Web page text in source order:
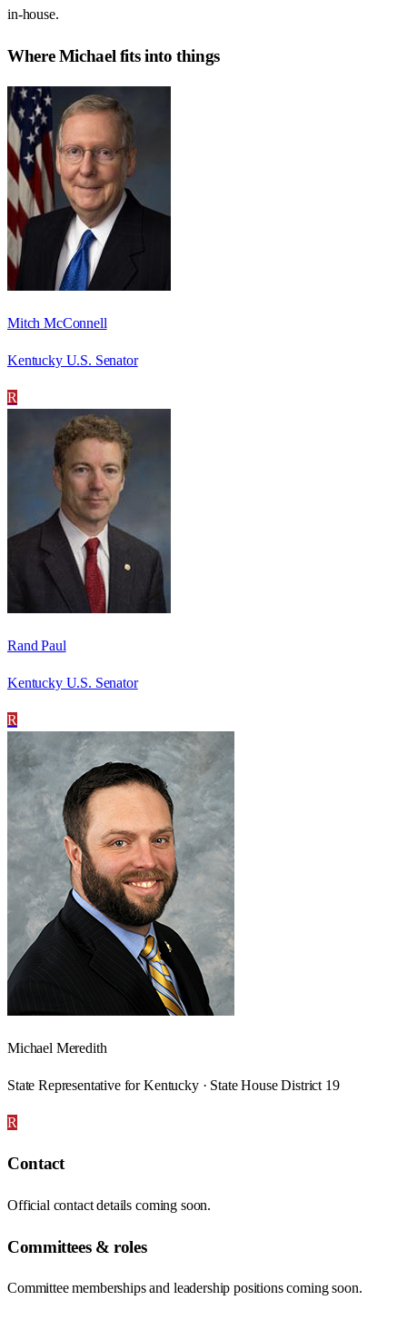
in-house.
WhereMichael fits into things
Mitch McConnell
Kentucky U.S. Senator
R
Rand Paul
Kentucky U.S. Senator
R
Michael Meredith
State Representative for Kentucky · State House District 19
R
Contact
Official contact details coming soon.
Committees & roles
Committee memberships and leadership positions coming soon.